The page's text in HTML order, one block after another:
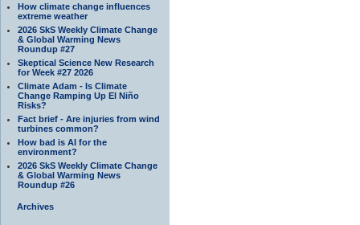
How climate change influences
extreme weather
2026 SkS Weekly Climate Change
& Global Warming News
Roundup #27
Skeptical Science New Research
for Week #27 2026
Climate Adam - Is Climate
Change Ramping Up El Niño
Risks?
Fact brief - Are injuries from wind
turbines common?
How bad is AI for the
environment?
2026 SkS Weekly Climate Change
& Global Warming News
Roundup #26
Archives